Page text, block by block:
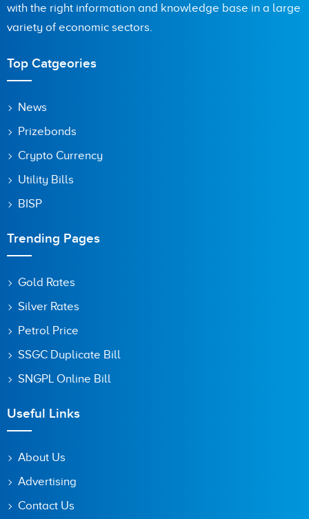
Save my name, email, and website in this browser for the
next time I comment.
with the right information and knowledge base in a large
variety of economic sectors.
Top Catgeories
News
Prizebonds
Crypto Currency
Utility Bills
BISP
Trending Pages
Gold Rates
Silver Rates
Petrol Price
SSGC Duplicate Bill
SNGPL Online Bill
Useful Links
About Us
Advertising
Contact Us